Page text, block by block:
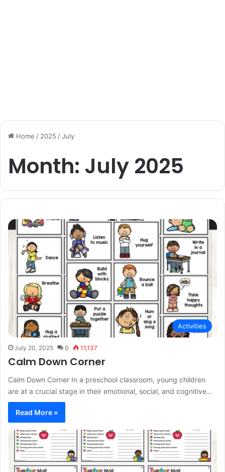
Home / 2025 /July
Month: July 2025
Activities
July 20, 2025 0 11,137
Calm Down Corner
Calm Down Corner In a preschool classroom, young children
are at a crucial stage in their emotional, social, and cognitive…
Read More »